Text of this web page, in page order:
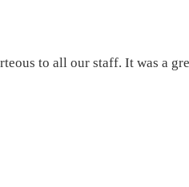
to all our staff. It was a